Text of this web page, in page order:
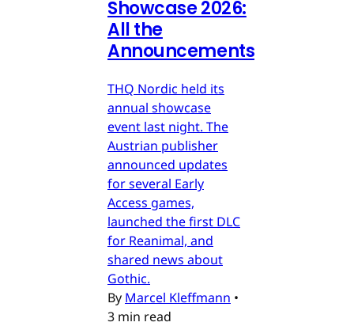
Showcase 2026:
All the
Announcements
THQ Nordic held its
annual showcase
event last night. The
Austrian publisher
announced updates
for several Early
Access games,
launched the first DLC
for Reanimal, and
shared news about
Gothic.
By Marcel Kleffmann •
3 min read